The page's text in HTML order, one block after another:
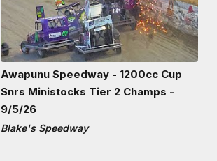
Awapunu Speedway - 1200cc Cup
Snrs Ministocks Tier 2 Champs -
9/5/26
Blake's Speedway